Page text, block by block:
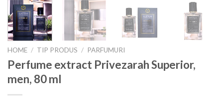
HOME / TIP PRODUS / PARFUMURI
Perfume extract Privezarah Superior,
men, 80 ml